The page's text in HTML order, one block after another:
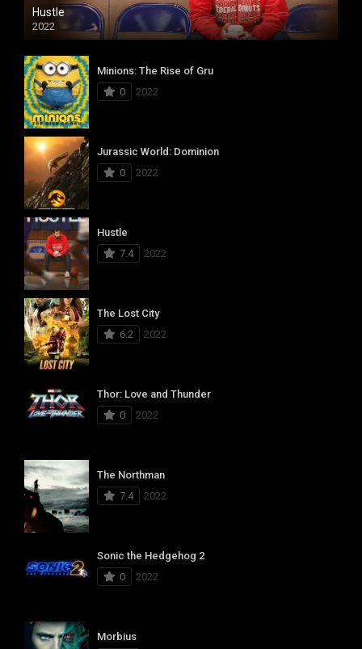
Hustle
2022
Minions: The Rise of Gru
0
2022
Jurassic World: Dominion
0
2022
Hustle
7.4
2022
The Lost City
6.2
2022
Thor: Love and Thunder
0
2022
The Northman
7.4
2022
Sonic the Hedgehog 2
0
2022
Morbius